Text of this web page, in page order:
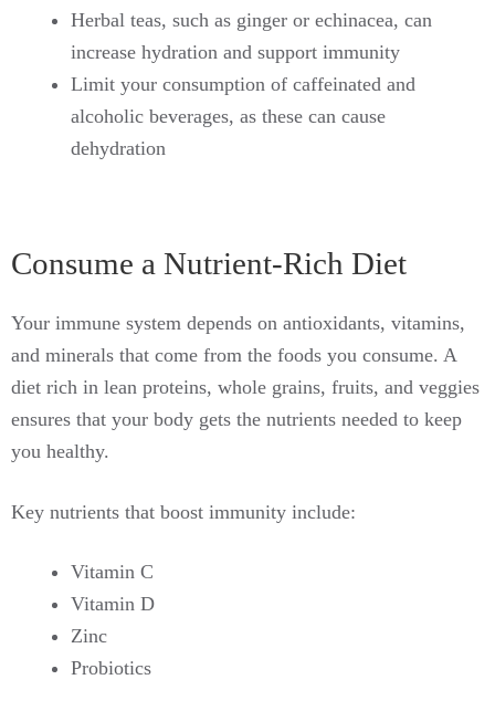
Herbal teas, such as ginger or echinacea, can
increase hydration and support immunity
Limit your consumption of caffeinated and
alcoholic beverages, as these can cause
dehydration
Consume a Nutrient-Rich Diet
Your immune system depends on antioxidants, vitamins,
and minerals that come from the foods you consume. A
diet rich in lean proteins, whole grains, fruits, and veggies
ensures that your body gets the nutrients needed to keep
you healthy.
Key nutrients that boost immunity include:
Vitamin C
Vitamin D
Zinc
Probiotics